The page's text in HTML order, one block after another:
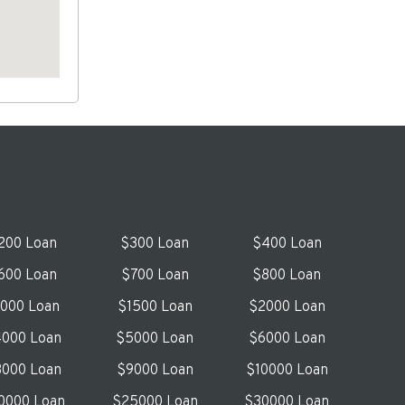
Loan $300 Loan
$400 Loan
Loan $700 Loan
$800 Loan
Loan $1500 Loan
$2000 Loan
Loan $5000 Loan
$6000 Loan
Loan $9000 Loan
$10000 Loan